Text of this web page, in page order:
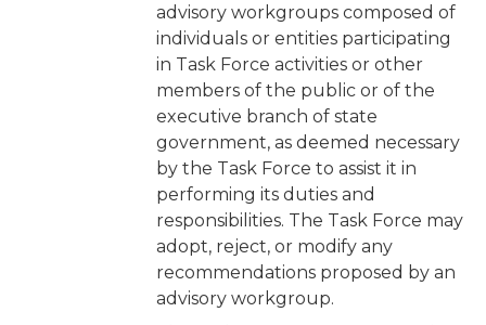
advisory workgroups composed of
individuals or entities participating
in Task Force activities or other
members of the public or of the
executive branch of state
government, as deemed necessary
by the Task Force to assist it in
performing its duties and
responsibilities. The Task Force may
adopt, reject, or modify any
recommendations proposed by an
advisory workgroup.